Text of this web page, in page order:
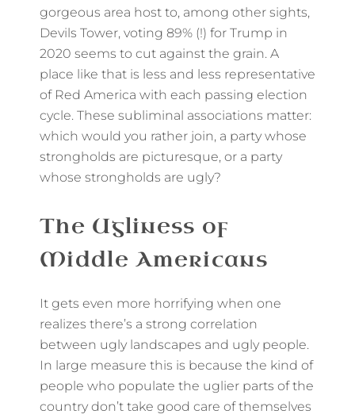
gorgeous area host to, among other sights,
Devils Tower, voting 89% (!) for Trump in
2020 seems to cut against the grain. A
place like that is less and less representative
of Red America with each passing election
cycle. These subliminal associations matter:
which would you rather join, a party whose
strongholds are picturesque, or a party
whose strongholds are ugly?
The Ugliness of
Middle Americans
It gets even more horrifying when one
realizes there’s a strong correlation
between ugly landscapes and ugly people.
In large measure this is because the kind of
people who populate the uglier parts of the
country don’t take good care of themselves